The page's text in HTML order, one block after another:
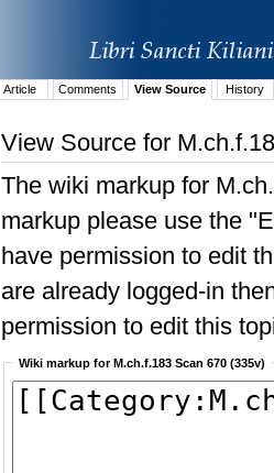
Article Comments View Source History
View Source for
The wiki markup for
markup please use the
have permission to edit
are already logged-in
permission to edit this
Wiki markup for M.ch.f.183 Scan 670 (335v)